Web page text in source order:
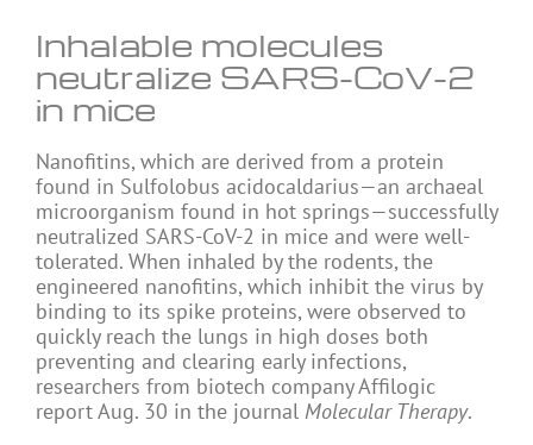
Inhalable molecules
neutralize SARS-CoV-2
in mice
Nanofitins, which are derived from a protein
found in Sulfolobus acidocaldarius—an archaeal
microorganism found in hot springs—successfully
neutralized SARS-CoV-2 in mice and were well-
tolerated. When inhaled by the rodents, the
engineered nanofitins, which inhibit the virus by
binding to its spike proteins, were observed to
quickly reach the lungs in high doses both
preventing and clearing early infections,
researchers from biotech company Affilogic
report Aug. 30 in the journal Molecular Therapy.